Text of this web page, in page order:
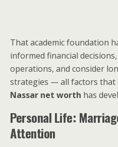
That academic foundation
informed financial
operations, and consider
strategies — all factors
Nassar net worth has
Personal Life:
Attention